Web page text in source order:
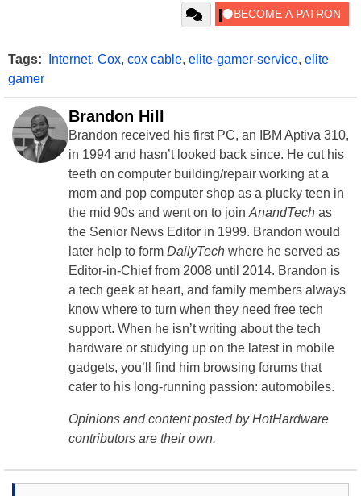
Tags: Internet, Cox, cox cable, elite-gamer-service, elite
gamer
Brandon Hill
Brandon received his first PC, an IBM Aptiva 310,
in 1994 and hasn’t looked back since. He cut his
teeth on computer building/repair working at a
mom and pop computer shop as a plucky teen in
the mid 90s and went on to join AnandTech as
the Senior News Editor in 1999. Brandon would
later help to form DailyTech where he served as
Editor-in-Chief from 2008 until 2014. Brandon is
a tech geek at heart, and family members always
know where to turn when they need free tech
support. When he isn’t writing about the tech
hardware or studying up on the latest in mobile
gadgets, you’ll find him browsing forums that
cater to his long-running passion: automobiles.
Opinions and content posted by HotHardware
contributors are their own.